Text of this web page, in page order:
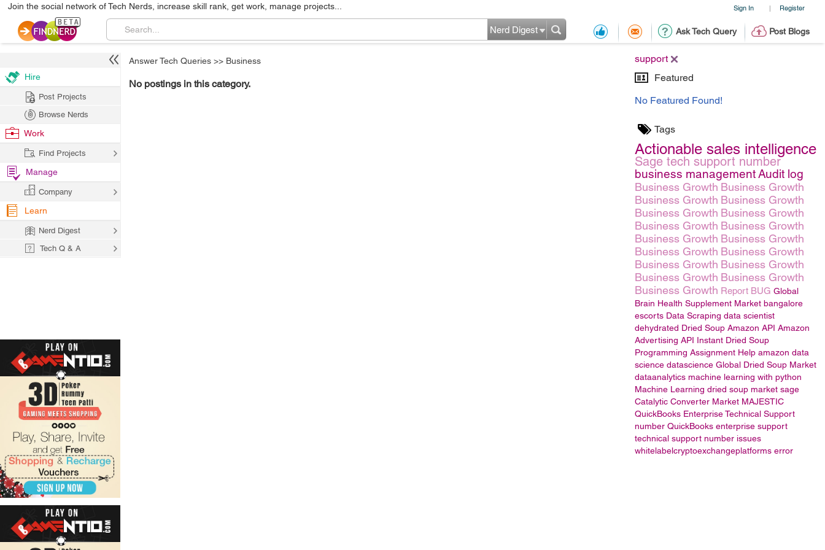
Sign In | Register
Join the social network of Tech Nerds, increase skill rank, get work, manage projects...
Ask Tech Query Post Blogs
Nerd Digest
support
Featured
No Featured Found!
Tags
Actionable sales intelligence
Sage tech support number
business managementAudit log
Business Growth Business Growth
Business Growth Business Growth
Business Growth Business Growth
Business Growth Business Growth
Business Growth Business Growth
Business Growth Business Growth
Business Growth Business Growth
Business Growth Business Growth
Business Growth Report BUG Global
Brain Health Supplement Market bangalore
escorts Data Scraping data scientist
dehydrated Dried Soup Amazon API Amazon
Advertising API Instant Dried Soup
Programming Assignment Help amazon data
science datascience Global Dried Soup Market
dataanalytics machine learning with python
Machine Learning dried soup market sage
Catalytic Converter Market MAJESTIC
QuickBooks Enterprise Technical Support
number QuickBooks enterprise support
technical support number issues
whitelabelcryptoexchangeplatforms error
Answer Tech Queries >> Business
No postings in this category.
Hire
Post Projects
Browse Nerds
Work
Find Projects
Manage
Company
Learn
Nerd Digest
Tech Q & A